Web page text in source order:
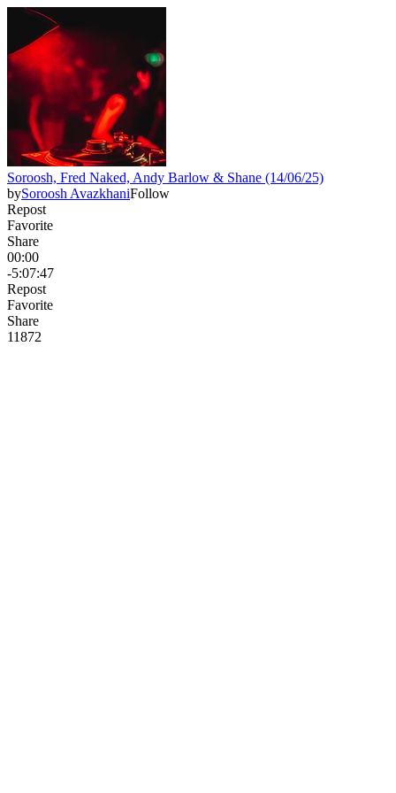
Soroosh, Fred Naked, Andy Barlow & Shane (14/06/25)
bySoroosh AvazkhaniFollow
Repost
Favorite
Share
00:00
-5:07:47
Repost
Favorite
Share
11872